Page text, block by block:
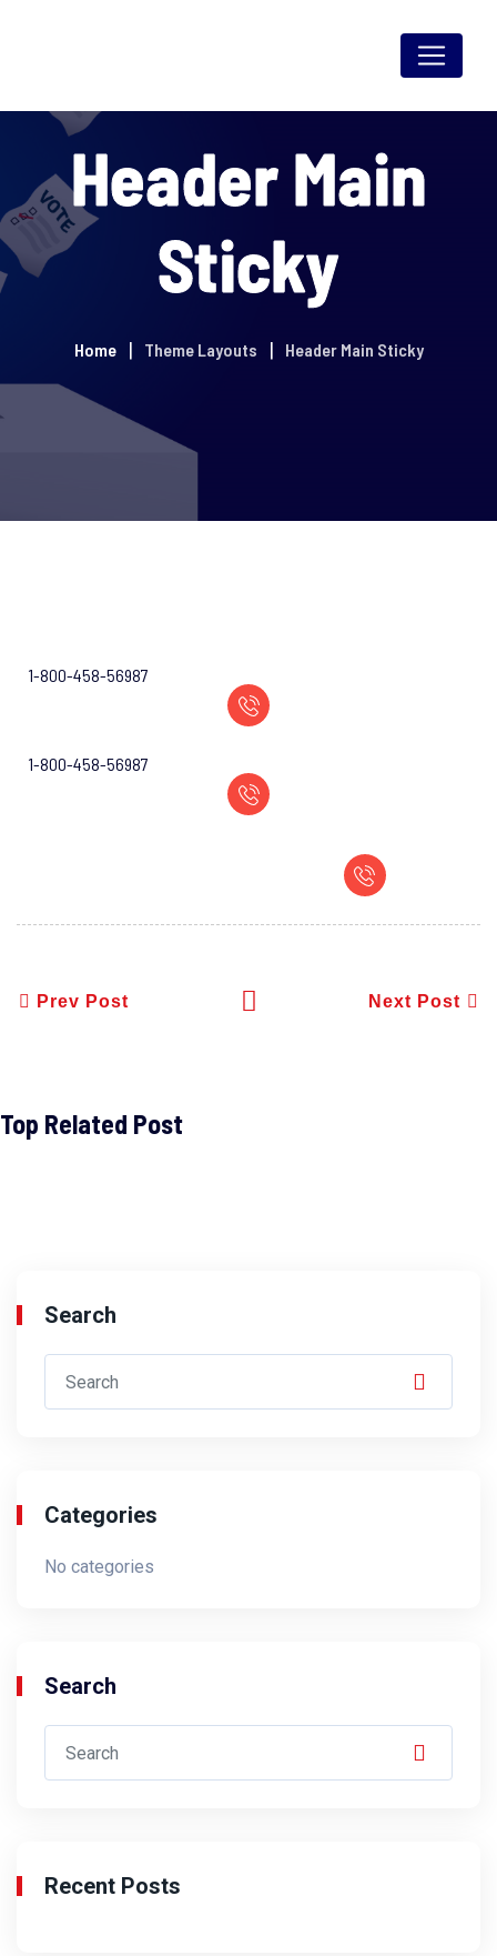
Header Main
Sticky
Home Theme Layouts Header Main Sticky
1-800-458-56987
1-800-458-56987
Prev Post Next Post
Top Related Post
Search
Categories
No categories
Search
Recent Posts